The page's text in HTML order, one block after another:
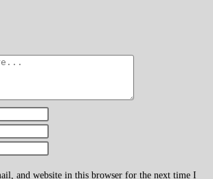
and website in this browser for the next time I